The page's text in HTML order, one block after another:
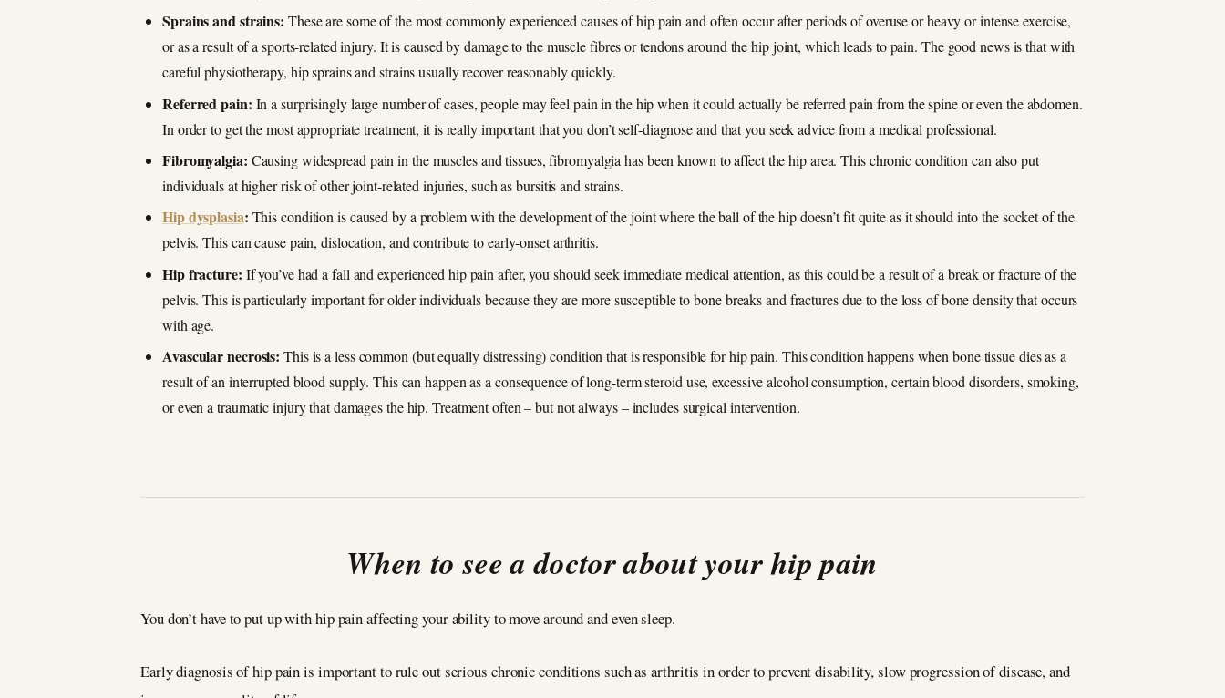
Sprains and strains: These are some of the most commonly experienced causes of hip pain and often occur after periods of overuse or heavy or intense exercise,
or as a result of a sports-related injury. It is caused by damage to the muscle fibres or tendons around the hip joint, which leads to pain. The good news is that with
careful physiotherapy, hip sprains and strains usually recover reasonably quickly.
Referred pain: In a surprisingly large number of cases, people may feel pain in the hip when it could actually be referred pain from the spine or even the abdomen.
In order to get the most appropriate treatment, it is really important that you don’t self-diagnose and that you seek advice from a medical professional.
Fibromyalgia: Causing widespread pain in the muscles and tissues, fibromyalgia has been known to affect the hip area. This chronic condition can also put
individuals at higher risk of other joint-related injuries, such as bursitis and strains.
Hip dysplasia: This condition is caused by a problem with the development of the joint where the ball of the hip doesn’t fit quite as it should into the socket of the
pelvis. This can cause pain, dislocation, and contribute to early-onset arthritis.
Hip fracture: If you’ve had a fall and experienced hip pain after, you should seek immediate medical attention, as this could be a result of a break or fracture of the
pelvis. This is particularly important for older individuals because they are more susceptible to bone breaks and fractures due to the loss of bone density that occurs
with age.
Avascular necrosis: This is a less common (but equally distressing) condition that is responsible for hip pain. This condition happens when bone tissue dies as a
result of an interrupted blood supply. This can happen as a consequence of long-term steroid use, excessive alcohol consumption, certain blood disorders, smoking,
or even a traumatic injury that damages the hip. Treatment often – but not always – includes surgical intervention.
When to see a doctor about your hip pain
You don’t have to put up with hip pain affecting your ability to move around and even sleep.
Early diagnosis of hip pain is important to rule out serious chronic conditions such as arthritis in order to prevent disability, slow progression of disease, and